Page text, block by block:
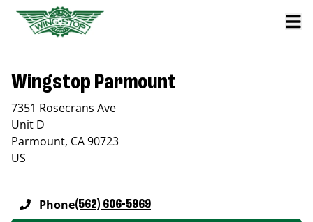
Wingstop Parmount
7351 Rosecrans Ave
Unit D
Parmount, CA90723
US
Phone(562) 606-5969